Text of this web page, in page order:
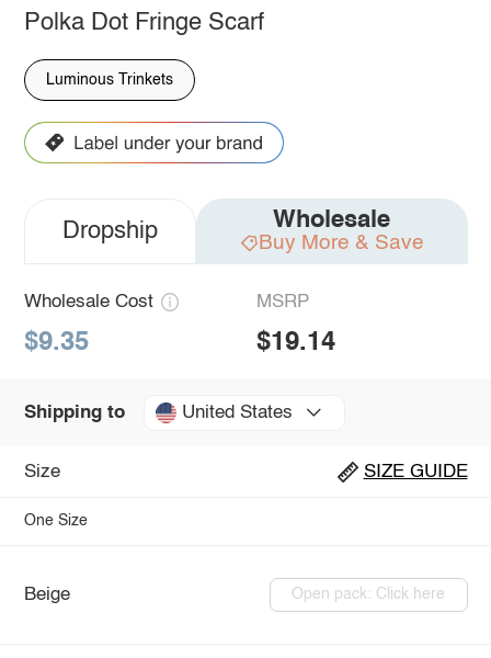
Polka Dot Fringe Scarf
Luminous Trinkets
Dropship Wholesale
Buy More & Save
Wholesale Cost
$9.35
MSRP
$19.14
Shipping to United States
Size SIZE GUIDE
One Size
Beige Open pack: Click here